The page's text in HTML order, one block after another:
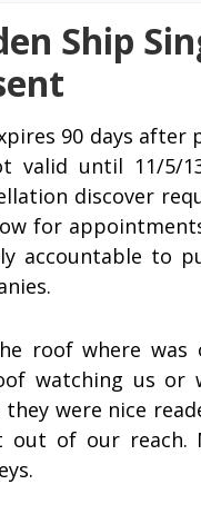
Ship
90 days after
valid until 11/5/
discover
for
accountable to
roof where was
watching us
were nice
out of our reach.